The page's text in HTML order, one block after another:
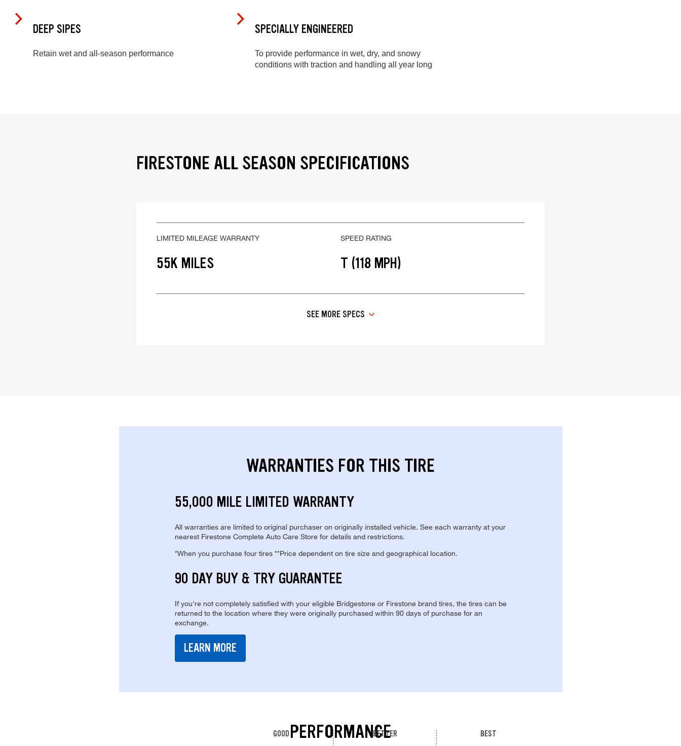
DEEP SIPES
Retain wet and all-season performance
SPECIALLY ENGINEERED
To provide performance in wet, dry, and snowy
conditions with traction and handling all year long
FIRESTONE ALL SEASON SPECIFICATIONS
LIMITED MILEAGE WARRANTY
55K MILES
SPEED RATING
T (118 MPH)
SEE MORE SPECS
WARRANTIES FOR THIS TIRE
55,000 MILE LIMITED WARRANTY
All warranties are limited to original purchaser on originally installed vehicle. See each warranty at your
nearest Firestone Complete Auto Care Store for details and restrictions.
*When you purchase four tires **Price dependent on tire size and geographical location.
90 DAY BUY & TRY GUARANTEE
If you're not completely satisfied with your eligible Bridgestone or Firestone brand tires, the tires can be
returned to the location where they were originally purchased within 90 days of purchase for an
exchange.
LEARN MORE
PERFORMANCE
GOOD BETTER BEST